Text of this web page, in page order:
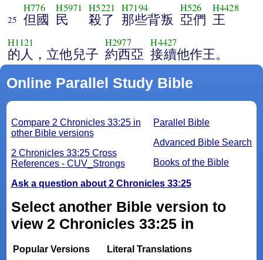
25
H776
但國
H5971
民
H5221
殺了
H7194
那些背叛
H526
亞們
H4428
王
H1121
的人，立他兒子
H2977
約西亞
H4427
接續他作王。
Online Parallel Study Bible
Parallel Bible
Advanced Bible Search
Books of the Bible
Compare 2 Chronicles 33:25 in
other Bible versions
2 Chronicles 33:25 Cross
References - CUV_Strongs
Ask a question about 2 Chronicles 33:25
Select another Bible version to
view 2 Chronicles 33:25 in
Popular Versions
Literal Translations